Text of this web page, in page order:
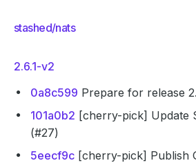
stashed/nats
2.6.1-v2
0a8c599 Prepare for release
101a0b2 [cherry-pick] Update
(#27)
5eecf9c [cherry-pick] Publish